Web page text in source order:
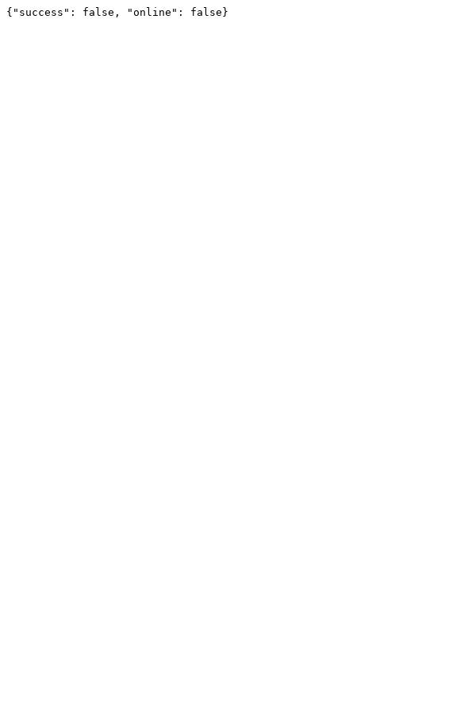
{"success": false, "online": false}